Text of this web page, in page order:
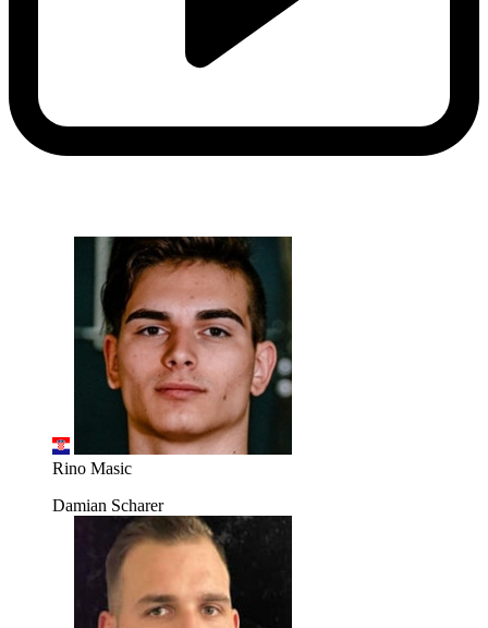
Rino Masic
Damian Scharer